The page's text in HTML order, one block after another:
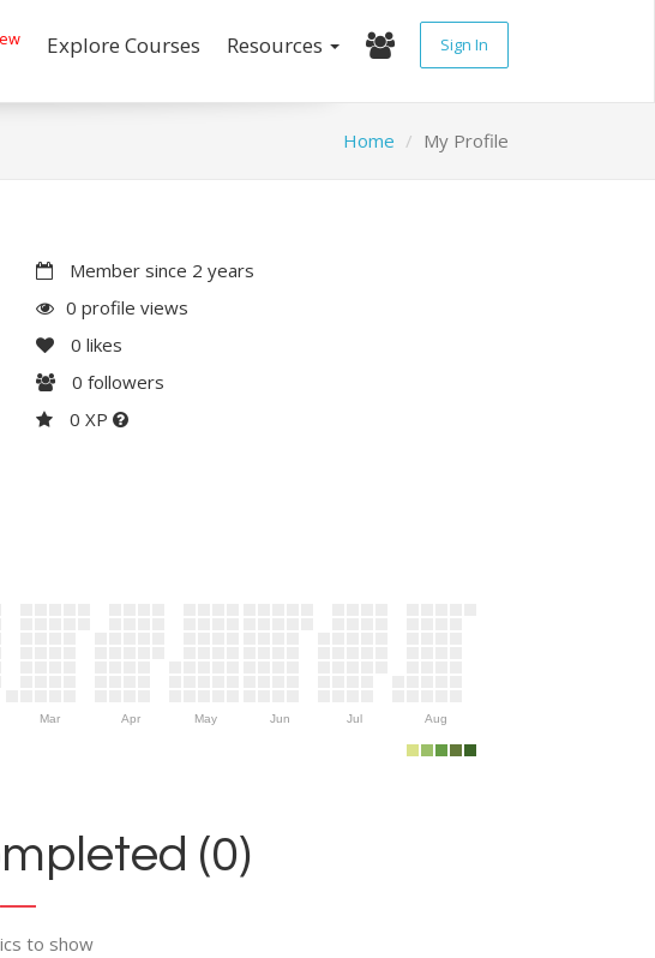
Explore Courses Resources Sign In
Home My Profile
Member since 2 years
0 profile views
0 likes
0 followers
0 XP
Mar Apr May Jun Jul Aug
(0)
to show